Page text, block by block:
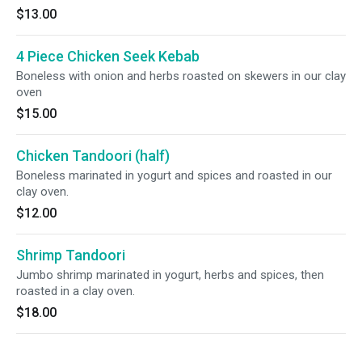
$13.00
4 Piece Chicken Seek Kebab
Boneless with onion and herbs roasted on skewers in our clay
oven
$15.00
Chicken Tandoori (half)
Boneless marinated in yogurt and spices and roasted in our
clay oven.
$12.00
Shrimp Tandoori
Jumbo shrimp marinated in yogurt, herbs and spices, then
roasted in a clay oven.
$18.00